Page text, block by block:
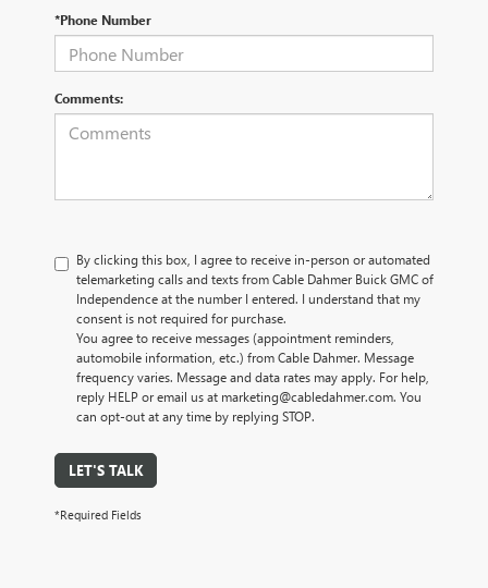
*Phone Number
Comments:
By clicking this box, I agree to receive in-person or automated
telemarketing calls and texts from Cable Dahmer Buick GMC of
Independence at the number I entered. I understand that my
consent is not required for purchase.
You agree to receive messages (appointment reminders,
automobile information, etc.) from Cable Dahmer. Message
frequency varies. Message and data rates may apply. For help,
reply HELP or email us at marketing@cabledahmer.com. You
can opt-out at any time by replying STOP.
LET'S TALK
*Required Fields